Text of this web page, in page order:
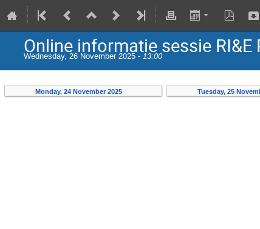
Online informatie sessie
Wednesday, 26 November 2025 - 13:00
Monday, 24 November 2025 Tuesday, 25